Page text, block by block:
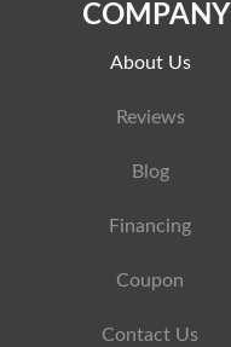
COMPANY
About Us
Reviews
Blog
Financing
Coupon
Contact Us